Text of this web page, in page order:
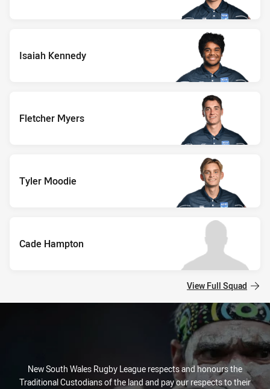
Isaiah Kennedy
Fletcher Myers
Tyler Moodie
Cade Hampton
View Full Squad
New South Wales Rugby League respects and honours the
Traditional Custodians of the land and pay our respects to their